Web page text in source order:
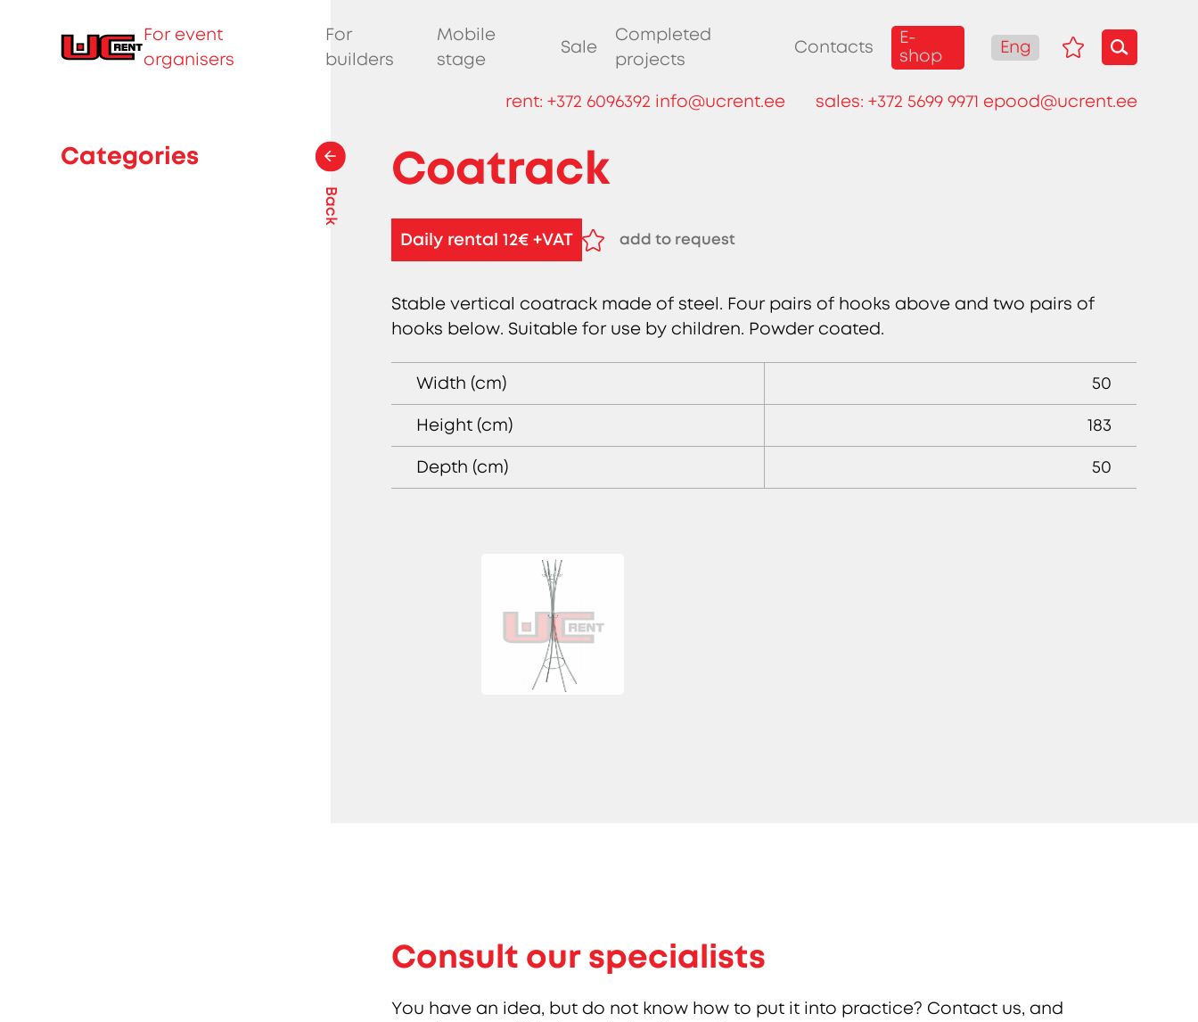
For event
organisers
For
builders
Mobile
stage
Sale
Completed
projects
Contacts
E-
shop
Eng
rent: +372 6096392 info@ucrent.ee sales: +372 5699 9971 epood@ucrent.ee
Back
Categories Coatrack
Daily rental 12€ +VAT
add to request
Stable vertical coatrack made of steel. Four pairs of hooks above and two pairs of
hooks below. Suitable for use by children. Powder coated.
Width (cm)
50
Height (cm)
183
Depth (cm)
50
Consult our specialists
You have an idea, but do not know how to put it into practice? Contact us, and